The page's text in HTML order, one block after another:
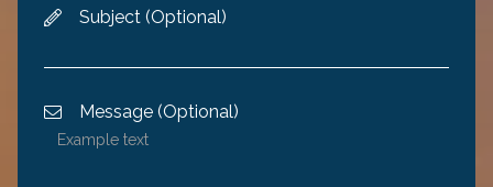
 Subject (Optional)
 Message (Optional)